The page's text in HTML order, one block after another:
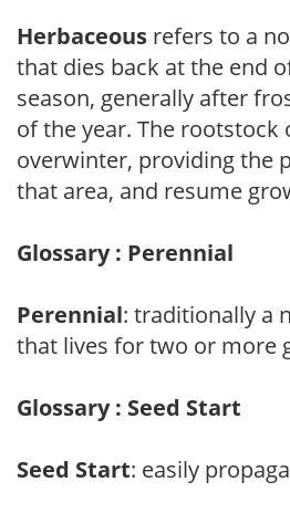
Herbaceous refers to a
that dies back at the end
season, generally after
of the year. The rootstock
overwinter, providing the
that area, and resume
Glossary : Perennial
Perennial: traditionally a
that lives for two or more
Glossary : Seed Start
Seed Start: easily